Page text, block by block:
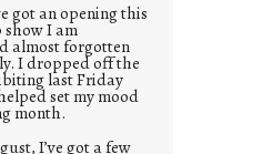
got an opening this
I am
almost forgotten
I dropped off the
last Friday
set my mood
month.
I’ve got a few